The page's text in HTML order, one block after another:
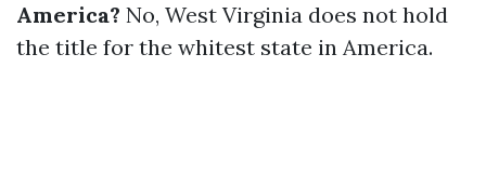
America? No, West Virginia does not hold
the title for the whitest state in America.